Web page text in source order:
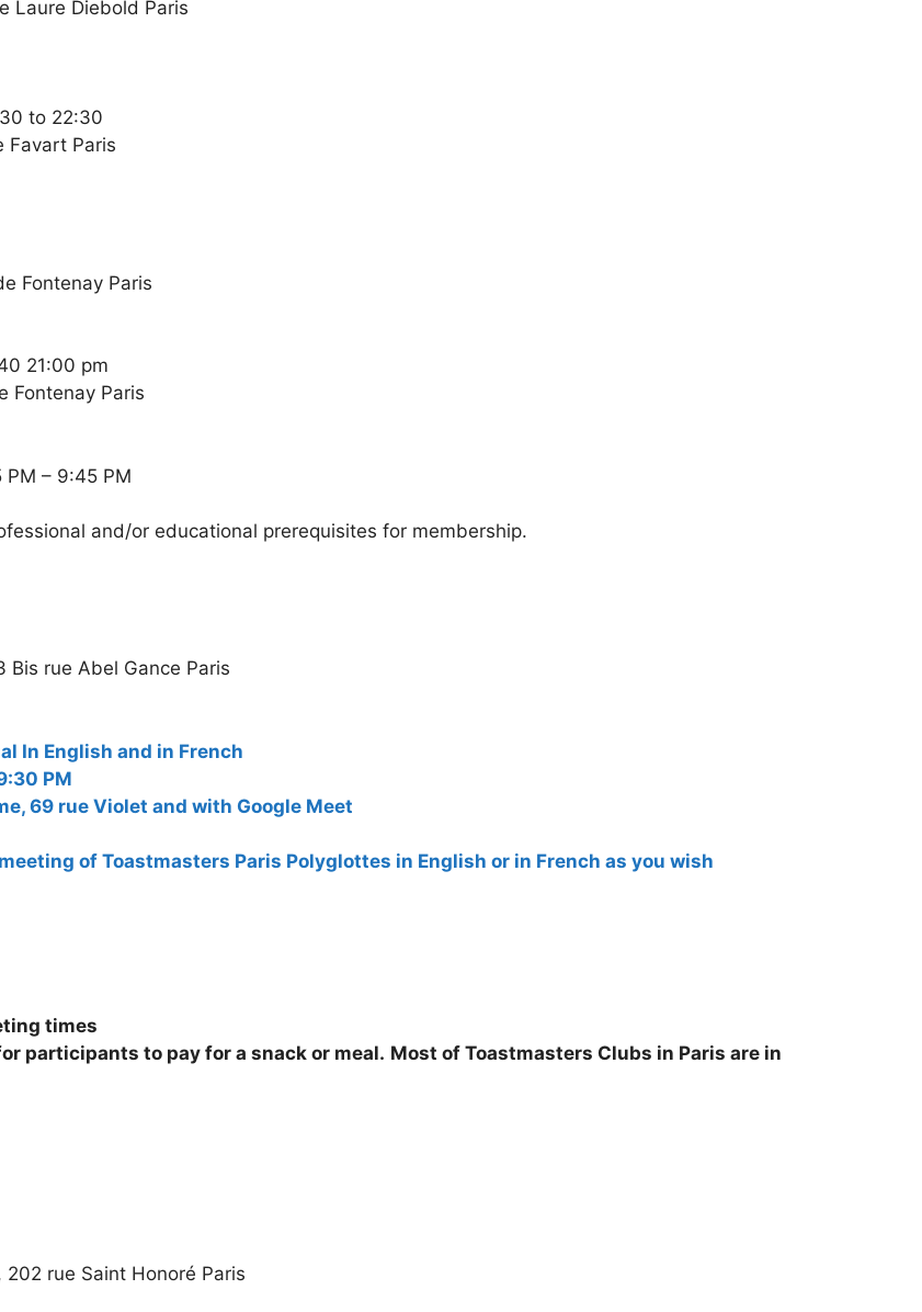
Laure Diebold Paris
to 22:30
Favart Paris
Fontenay Paris
21:00 pm
Fontenay Paris
– 9:45 PM
and/or educational prerequisites for membership.
Bis rue Abel Gance Paris
In English and in French
PM
69 rue Violet and with Google Meet
of Toastmasters Paris Polyglottes in English or in French as you wish
times
participants to pay for a snack or meal. Most of Toastmasters Clubs in Paris are in
rue Saint Honoré Paris